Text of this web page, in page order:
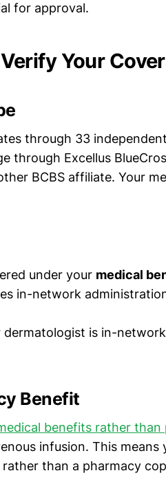
for approval.
Your
through 33
through Excellus
BCBS affiliate. Your
under your medical
in-network
is in-
Benefit
benefits rather
infusion. This means
than a pharmacy